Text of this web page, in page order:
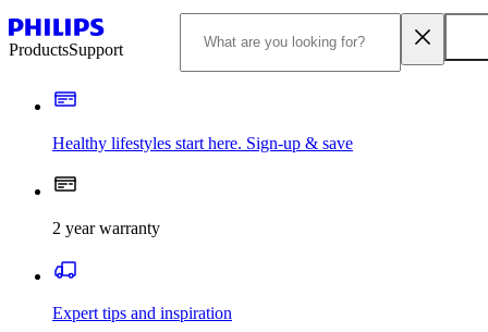
ProductsSupport
Healthy lifestyles start here. Sign-up & save​
2 year warranty
Expert tips and inspiration